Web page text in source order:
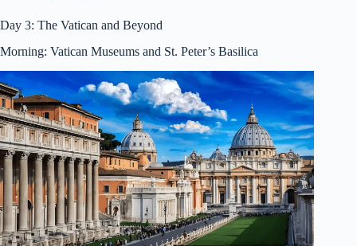
Day 3: The Vatican and Beyond
Morning: Vatican Museums and St. Peter’s Basilica